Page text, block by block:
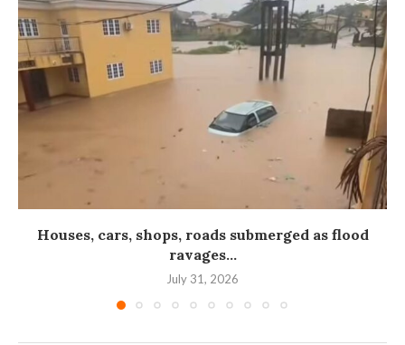
Houses, cars, shops, roads submerged as flood
ravages...
July 31, 2026